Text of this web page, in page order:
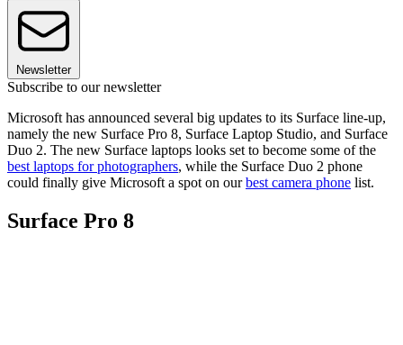
Newsletter
Subscribe to our newsletter
Microsoft has announced several big updates to its Surface line-up,
namely the new Surface Pro 8, Surface Laptop Studio, and Surface
Duo 2. The new Surface laptops looks set to become some of the
best laptops for photographers, while the Surface Duo 2 phone
could finally give Microsoft a spot on ourbest camera phone list.
Surface Pro 8